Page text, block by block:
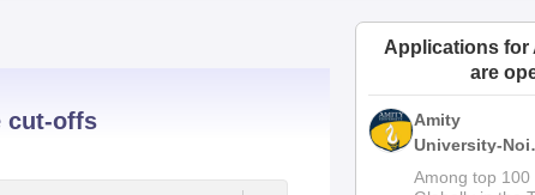
Amrita Vishwa Vidyapeetham
cut-offs
Applications for
are
Amity
University-
Law
Among top 100